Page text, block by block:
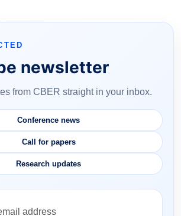
newsletter
from CBER straight in your inbox.
Conference news
Call for papers
Research updates